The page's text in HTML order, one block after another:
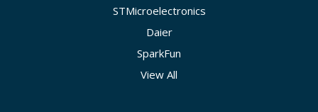
STMicroelectronics
Daier
SparkFun
View All